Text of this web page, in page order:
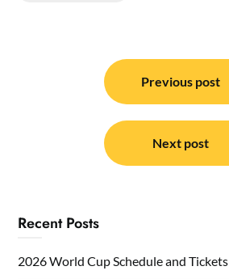
navigation
Previous post
Next post
Recent Posts
2026 World Cup Schedule and Tickets